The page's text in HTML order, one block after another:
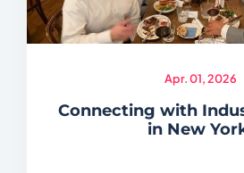
Apr. 01, 2026
Connecting with
in New